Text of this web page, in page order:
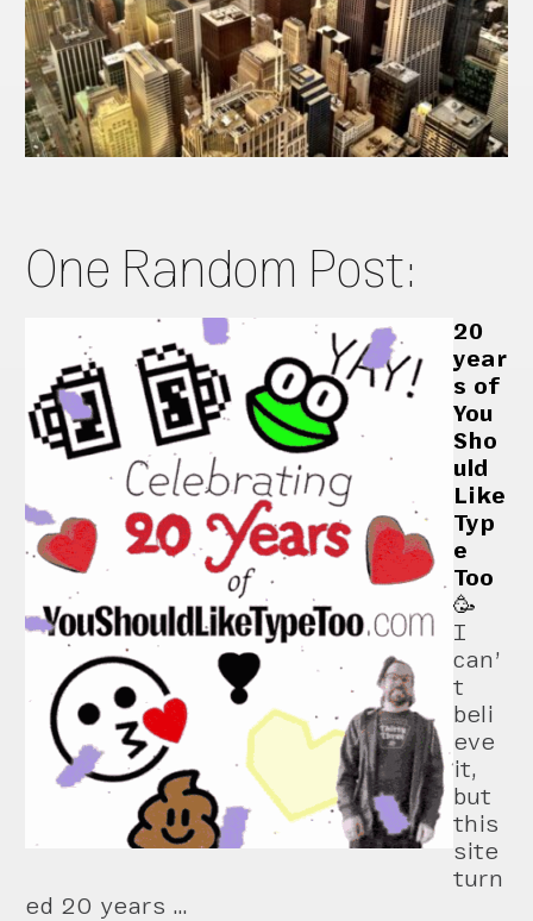
One Random Post:
20
year
s of
You
Sho
uld
Like
Typ
e
Too
🥳
I
can’
t
beli
eve
it,
but
this
site
turn
ed 20 years …